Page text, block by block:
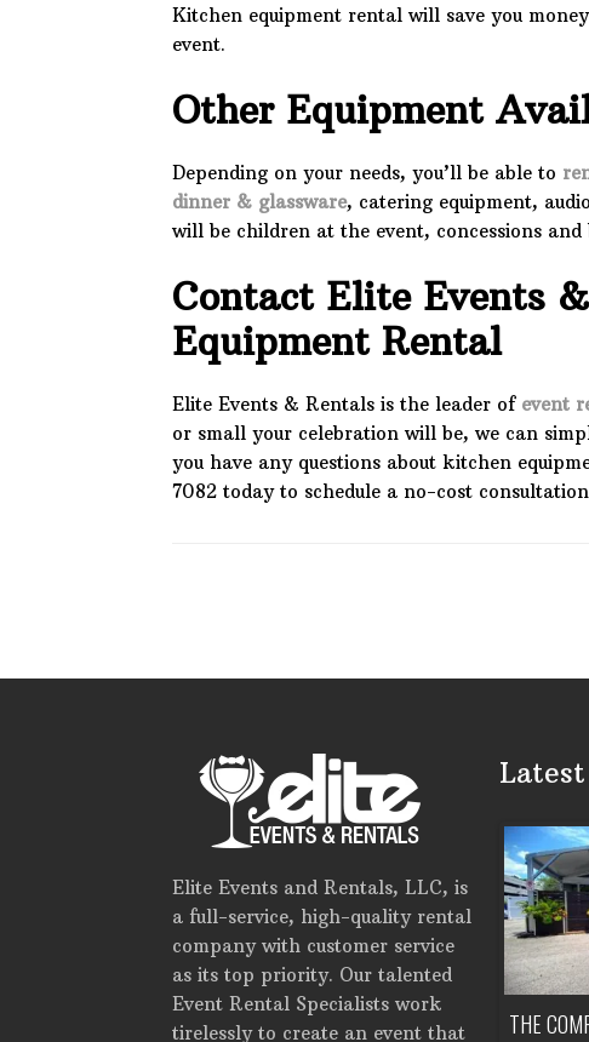
Kitchen equipment rental will save you
event.
Other Equipment
Depending on your needs, you’ll be able to
dinner & glassware, catering equipment,
will be children at the event, concessions and
Contact Elite Events
Equipment Rental
Elite Events & Rentals is the leader of event
or small your celebration will be, we can
you have any questions about kitchen
7082 today to schedule a no-cost
Elite Events and Rentals, LLC, is
a full-service, high-quality rental
company with customer service
as its top priority. Our talented
Event Rental Specialists work
tirelessly to create an event that
DOES IT COST TO RENT EVENT RENTALS IN PINELLAS
THE